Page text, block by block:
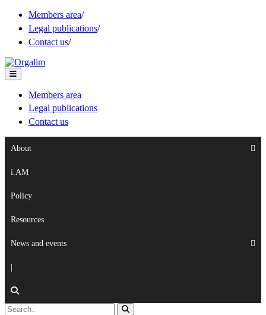
Members area/
Legal publications/
Contact us/
Members area
Legal publications
Contact us
About
i.AM
Policy
Resources
News and events